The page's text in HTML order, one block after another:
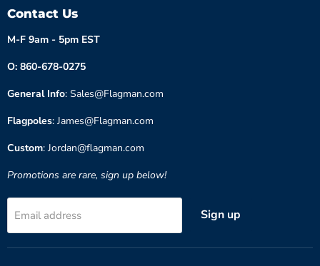
Contact Us
M-F 9am - 5pm EST
O: 860-678-0275
General Info: Sales@Flagman.com
Flagpoles: James@Flagman.com
Custom: Jordan@flagman.com
Promotions are rare, sign up below!
Email address Sign up